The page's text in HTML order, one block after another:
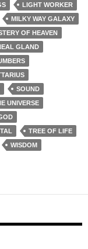
LIGHT WORKER
MILKY WAY GALAXY
OF HEAVEN
GLAND
SOUND
UNIVERSE
TREE OF LIFE
WISDOM